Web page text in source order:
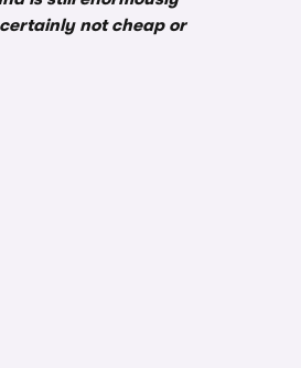
not cheap or